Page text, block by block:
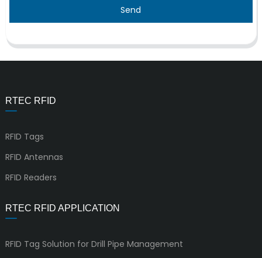
Send
RTEC RFID
RFID Tags
RFID Antennas
RFID Readers
RTEC RFID APPLICATION
RFID Tag Solution for Drill Pipe Management